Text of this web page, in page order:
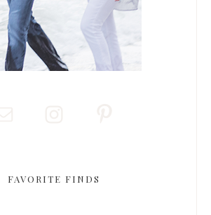
FAVORITE FINDS